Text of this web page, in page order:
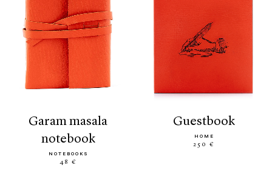
garam masala
notebook
NOTEBOOKS
48 €
guestbook
HOME
250 €